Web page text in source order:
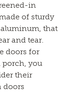
in
of sturdy
that
and tear.
doors for
you
their
doors